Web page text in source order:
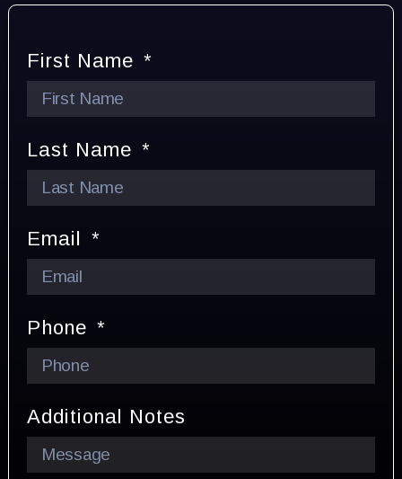
First Name
Last Name
Email
Phone
Additional Notes